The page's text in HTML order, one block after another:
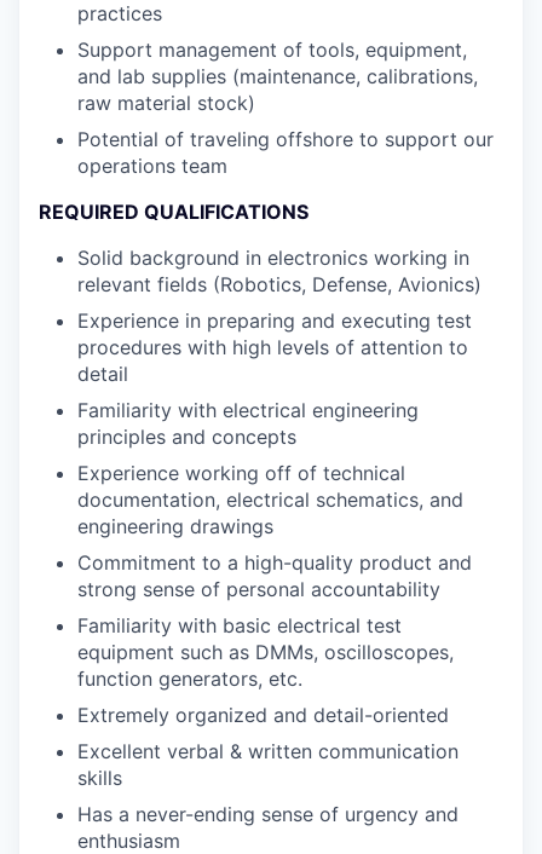
practices
Support management of tools, equipment,
and lab supplies (maintenance, calibrations,
raw material stock)
Potential of traveling offshore to support our
operations team
REQUIRED QUALIFICATIONS
Solid background in electronics working in
relevant fields (Robotics, Defense, Avionics)
Experience in preparing and executing test
procedures with high levels of attention to
detail
Familiarity with electrical engineering
principles and concepts
Experience working off of technical
documentation, electrical schematics, and
engineering drawings
Commitment to a high-quality product and
strong sense of personal accountability
Familiarity with basic electrical test
equipment such as DMMs, oscilloscopes,
function generators, etc.
Extremely organized and detail-oriented
Excellent verbal & written communication
skills
Has a never-ending sense of urgency and
enthusiasm